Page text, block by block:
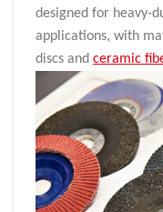
designed for heavy-
applications, with
discs and ceramic